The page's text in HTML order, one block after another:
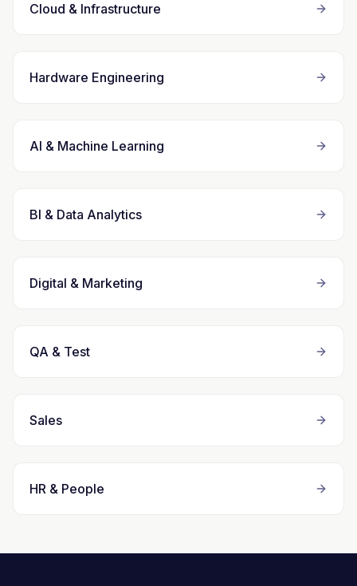
Cloud & Infrastructure
Hardware Engineering
AI & Machine Learning
BI & Data Analytics
Digital & Marketing
QA & Test
Sales
HR & People